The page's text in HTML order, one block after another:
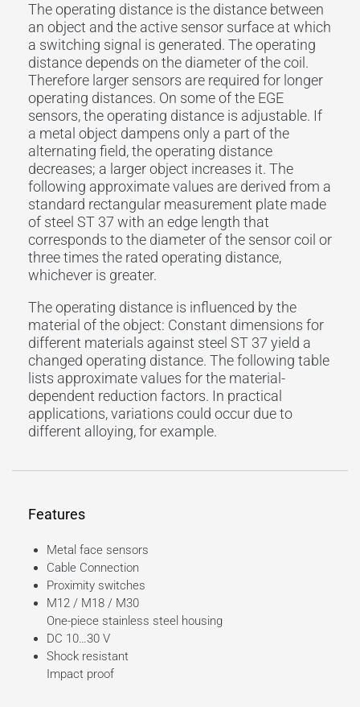
The operating distance is the distance between
an object and the active sensor surface at which
a switching signal is generated. The operating
distance depends on the diameter of the coil.
Therefore larger sensors are required for longer
operating distances. On some of the EGE
sensors, the operating distance is adjustable. If
a metal object dampens only a part of the
alternating field, the operating distance
decreases; a larger object increases it. The
following approximate values are derived from a
standard rectangular measurement plate made
of steel ST 37 with an edge length that
corresponds to the diameter of the sensor coil or
three times the rated operating distance,
whichever is greater.
The operating distance is influenced by the
material of the object: Constant dimensions for
different materials against steel ST 37 yield a
changed operating distance. The following table
lists approximate values for the material-
dependent reduction factors. In practical
applications, variations could occur due to
different alloying, for example.
Features
Metal face sensors
Cable Connection
Proximity switches
M12 / M18 / M30
One-piece stainless steel housing
DC 10…30 V
Shock resistant
Impact proof